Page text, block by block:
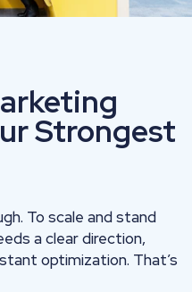
Strongest
To scale and stand
a clear direction,
optimization. That’s